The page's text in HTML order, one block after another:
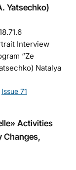
Yatsechko)
Interview
“Ze
Natalya
Issue 71
Activities
Changes,